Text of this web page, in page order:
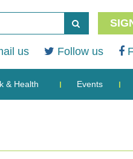
us Follow us
& Health Events